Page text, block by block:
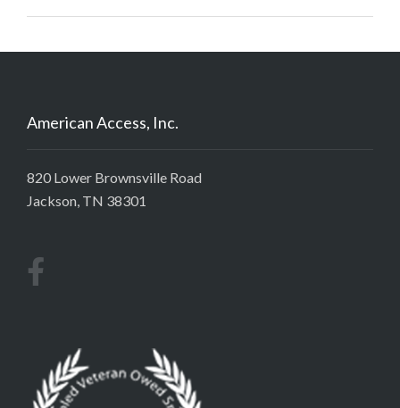
American Access, Inc.
820 Lower Brownsville Road
Jackson, TN 38301